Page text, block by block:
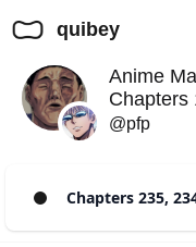
quibey
Anime
Chapters
@pfp
Chapters 235,